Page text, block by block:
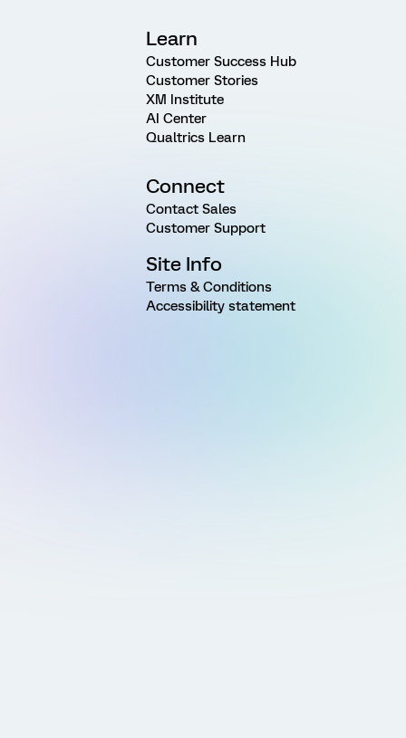
Learn
Customer Success Hub
Customer Stories
XM Institute
AI Center
Qualtrics Learn
Connect
Contact Sales
Customer Support
Site Info
Terms & Conditions
Accessibility statement